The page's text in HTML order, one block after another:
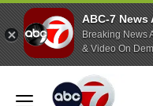
ABC-7 News
Breaking News
& Video On